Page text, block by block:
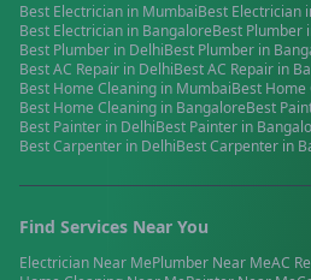
Best Electrician in MumbaiBest Electrician
Best Electrician in BangaloreBest Plumber
Best Plumber in DelhiBest Plumber in
BestAC Repair in DelhiBestAC Repair in
Best Home Cleaning in MumbaiBest Home
Best Home Cleaning in BangaloreBest
Best Painter in DelhiBest Painter in
BestCarpenter in DelhiBestCarpenter in
Find Services Near You
Electrician Near MePlumber Near MeAC